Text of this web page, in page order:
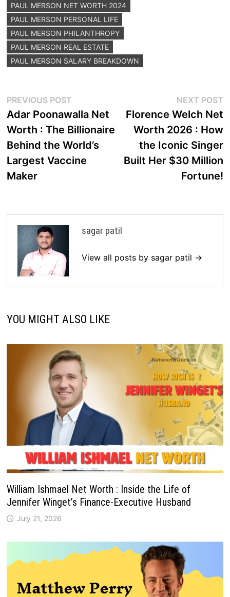
PAUL MERSON NET WORTH 2024
PAUL MERSON PERSONAL LIFE
PAUL MERSON PHILANTHROPY
PAUL MERSON REAL ESTATE
PAUL MERSON SALARY BREAKDOWN
Post
navigation
PREVIOUS POSTPrevious
post:
Adar Poonawalla Net
Worth : The Billionaire
Behind the World’s
Largest Vaccine
Maker
NEXT POST
Florence Welch Net
Worth 2026 : How
the Iconic Singer
Built Her $30 Million
Fortune!
sagar patil
View all posts by sagar patil →
YOU MIGHT ALSO LIKE
William Ishmael Net Worth : Inside the Life of
Jennifer Winget’s Finance-Executive Husband
July 21, 2026